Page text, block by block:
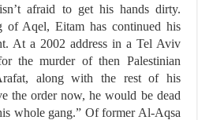
afraid to get his hands dirty.
of Aqel, Eitam has continued his
At a 2002 address in a Tel Aviv
the murder of then Palestinian
along with the rest of his
the order now, he would be dead
whole gang.” Of former Al-Aqsa